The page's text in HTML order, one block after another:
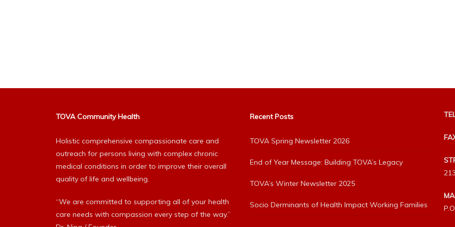
TOVA Community Health
Holistic comprehensive compassionate care and
outreach for persons living with complex chronic
medical conditions in order to improve their overall
quality of life and wellbeing.
“We are committed to supporting all of your health
care needs with compassion every step of the way.”
Recent Posts
TOVA Spring Newsletter 2026
End of Year Message: Building TOVA’s Legacy
TOVA’s Winter Newsletter 2025
Socio Derminants of Health Impact Working Families